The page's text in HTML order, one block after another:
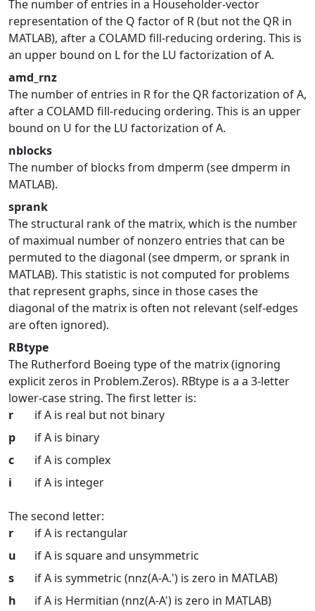
The number of entries in a Householder-vector
representation of the Q factor of R (but not the QR in
MATLAB), after a COLAMD fill-reducing ordering. This is
an upper bound on L for the LU factorization of A.
amd_rnz
The number of entries in R for the QR factorization of A,
after a COLAMD fill-reducing ordering. This is an upper
bound on U for the LU factorization of A.
nblocks
The number of blocks from dmperm (see dmperm in
MATLAB).
sprank
The structural rank of the matrix, which is the number
of maximual number of nonzero entries that can be
permuted to the diagonal (see dmperm, or sprank in
MATLAB). This statistic is not computed for problems
that represent graphs, since in those cases the
diagonal of the matrix is often not relevant (self-edges
are often ignored).
RBtype
The Rutherford Boeing type of the matrix (ignoring
explicit zeros in Problem.Zeros). RBtype is a a 3-letter
lower-case string. The first letter is:
r
if A is real but not binary
p
if A is binary
c
if A is complex
i
if A is integer
The second letter:
r
if A is rectangular
u
if A is square and unsymmetric
s
if A is symmetric (nnz(A-A.') is zero in MATLAB)
h
if A is Hermitian (nnz(A-A') is zero in MATLAB)